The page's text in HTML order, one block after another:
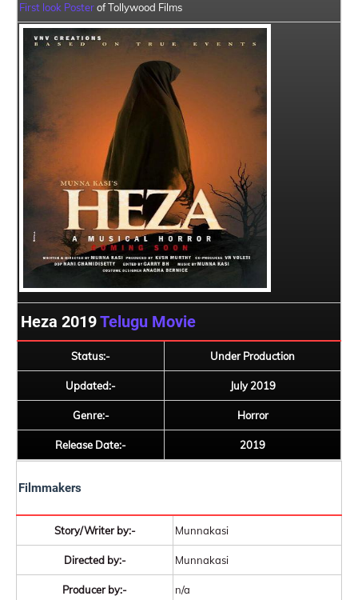
First look Posterof Tollywood Films
Heza 2019Telugu Movie
Status:- Under Production
Updated:- July 2019
Genre:- Horror
Release Date:- 2019
Filmmakers
Story/Writer by:- Munnakasi
Directed by:- Munnakasi
Producer by:- n/a